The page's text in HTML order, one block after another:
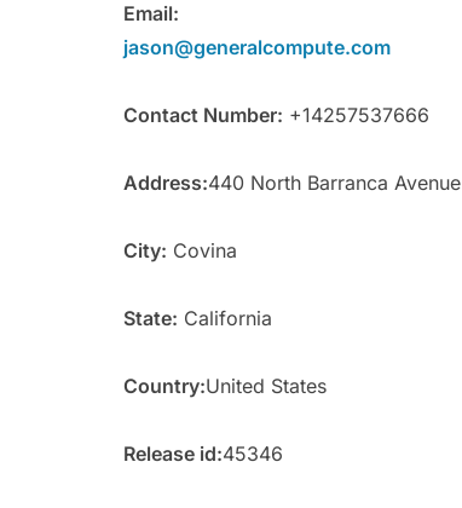
Email:
jason@generalcompute.com
Contact Number: +14257537666
Address:440 North Barranca Avenue
City: Covina
State: California
Country:United States
Release id:45346